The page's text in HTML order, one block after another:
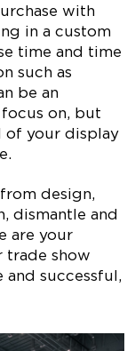
with
in a custom
time and time
such as
be an
on, but
of your display
design,
dismantle and
are your
trade show
successful,